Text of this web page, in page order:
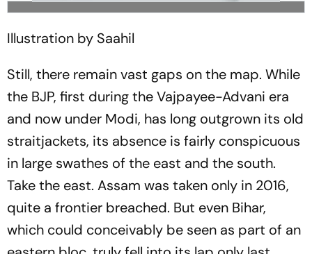
Illustration by Saahil
Still, there remain vast gaps on the map. While
the BJP, first during the Vajpayee-Advani era
and now under Modi, has long outgrown its old
straitjackets, its absence is fairly conspicuous
in large swathes of the east and the south.
Take the east. Assam was taken only in 2016,
quite a frontier breached. But even Bihar,
which could conceivably be seen as part of an